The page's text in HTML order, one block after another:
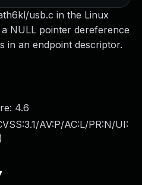
usb.c in the Linux
NULL pointer dereference
in an endpoint descriptor.
4.6
AV:P/AC:L/PR:N/UI:
)